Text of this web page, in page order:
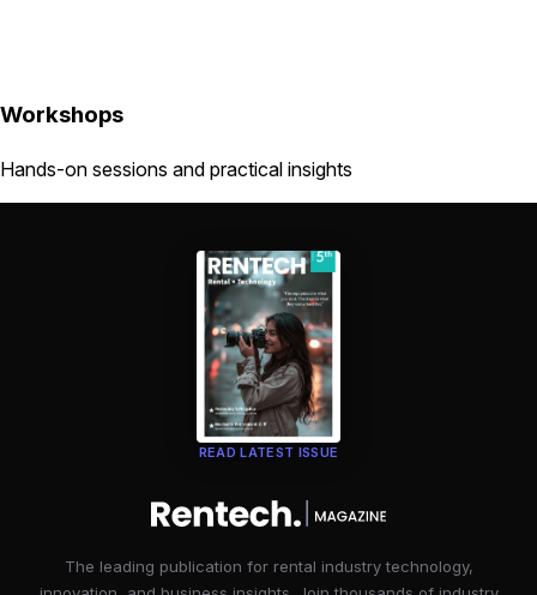
Workshops
Hands-on sessions and practical insights
READ LATEST ISSUE
The leading publication for rental industry technology,